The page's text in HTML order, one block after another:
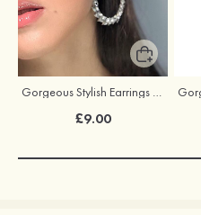
Gorgeous Stylish Earrings with Rhinestone Cubic Zirconia
£9.00